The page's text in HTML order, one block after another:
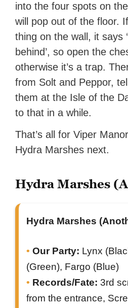
into the four spots on
will pop out of the floor.
thing on the wall, it says
behind’, so open the
otherwise it’s a trap.
from Solt and Peppor,
them at the Isle of the
to that in a while.
That’s all for Viper
Hydra Marshes next.
Hydra Marshes
Hydra Marshes
Our Party: Lynx
(Green), Fargo (Blue)
Records/Fate: 3rd
from the entrance,